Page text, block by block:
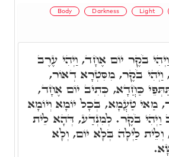
Body Darkness Light
בֹקֶר יוֹם אֶחָד, וַיְהִי עֶרֶב
בֹקֶר, מִסִּטְרָא דְאוֹר,
כַּחֲדָא, כְּתִיב יוֹם אֶחָד,
מַאי טַעֲמָא, בְּכָל יוֹמָא וְיוֹמָא
וַיְהִי בֹקֶר. לְמִנְדַע, דְּהָא לֵית
לַיְלָה בְּלָא יוֹם, וְלָא